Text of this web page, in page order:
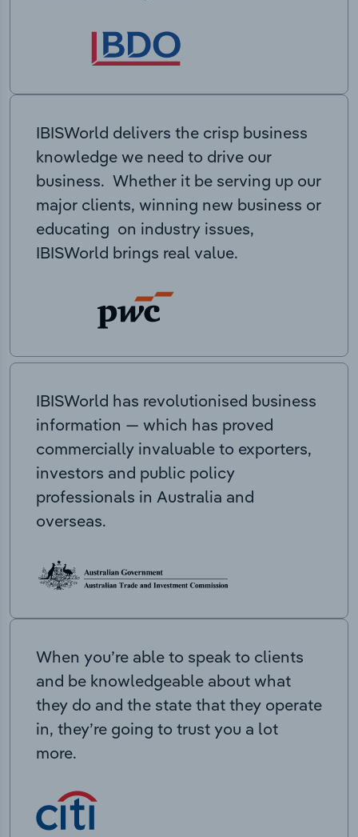
IBISWorld delivers the crisp business
knowledge we need to drive our
business. Whether it be serving up our
major clients, winning new business or
educating on industry issues,
IBISWorld brings real value.
IBISWorld has revolutionised business
information — which has proved
commercially invaluable to exporters,
investors and public policy
professionals in Australia and
overseas.
When you’re able to speak to clients
and be knowledgeable about what
they do and the state that they operate
in, they’re going to trust you a lot
more.